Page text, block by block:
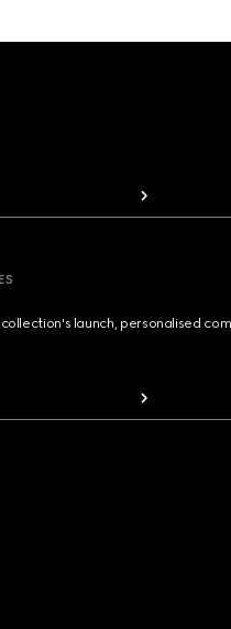
launch, personalised